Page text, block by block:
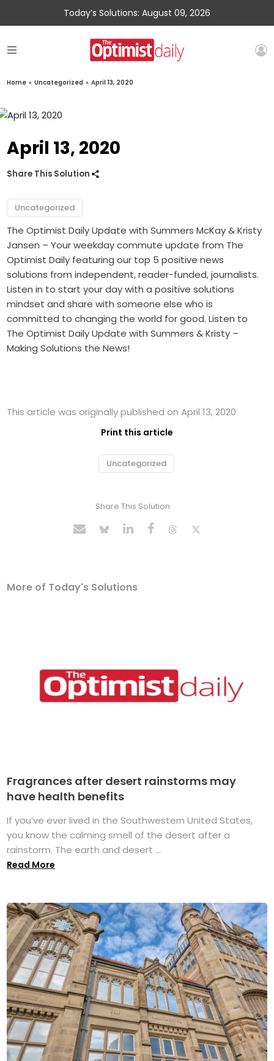
Today’s Solutions: August 09, 2026
Home » Uncategorized » April 13, 2020
April 13, 2020
Share This Solution
Uncategorized
The Optimist Daily Update with Summers McKay & Kristy
Jansen – Your weekday commute update from The
Optimist Daily featuring our top 5 positive news
solutions from independent, reader-funded, journalists.
Listen in to start your day with a positive solutions
mindset and share with someone else who is
committed to changing the world for good. Listen to
The Optimist Daily Update with Summers & Kristy –
Making Solutions the News!
This article was originally published on April 13, 2020
Print this article
Uncategorized
Share This Solution
More of Today's Solutions
Fragrances after desert rainstorms may
have health benefits
If you’ve ever lived in the Southwestern United States,
you know the calming smell of the desert after a
rainstorm. The earth and desert ...
Read More